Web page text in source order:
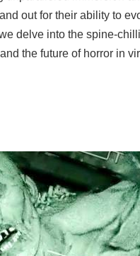
out for their ability to
delve into the spine-
the future of horror in